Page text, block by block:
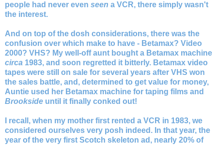
people had never even seen a VCR, there simply wasn't
the interest.
And on top of the dosh considerations, there was the
confusion over which make to have - Betamax? Video
2000? VHS? My well-off aunt bought a Betamax machine
circa 1983, and soon regretted it bitterly. Betamax video
tapes were still on sale for several years after VHS won
the sales battle, and, determined to get value for money,
Auntie used her Betamax machine for taping films and
Brookside until it finally conked out!
I recall, when my mother first rented a VCR in 1983, we
considered ourselves very posh indeed. In that year, the
year of the very first Scotch skeleton ad, nearly 20% of